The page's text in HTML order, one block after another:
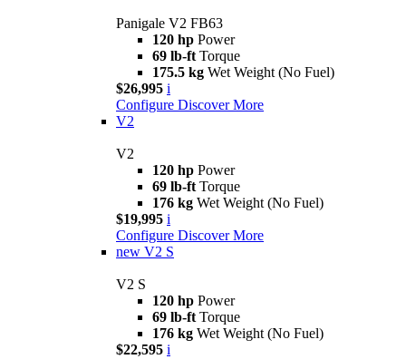
Panigale V2 FB63
120 hp Power
69 lb-ft Torque
175.5 kg Wet Weight (No Fuel)
$26,995 i
Configure Discover More
V2
V2
120 hp Power
69 lb-ft Torque
176 kg Wet Weight (No Fuel)
$19,995 i
Configure Discover More
new V2 S
V2 S
120 hp Power
69 lb-ft Torque
176 kg Wet Weight (No Fuel)
$22,595 i